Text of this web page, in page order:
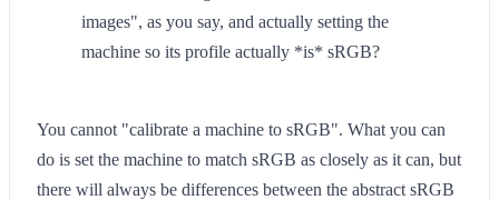
images", as you say, and actually setting the
machine so its profile actually *is* sRGB?
You cannot "calibrate a machine to sRGB". What you can
do is set the machine to match sRGB as closely as it can, but
there will always be differences between the abstract sRGB